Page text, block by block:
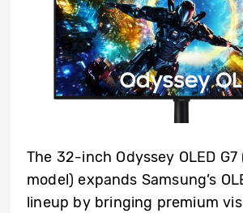
The 32-inch Odyssey OLED G7
model) expands Samsung’s
lineup by bringing premium